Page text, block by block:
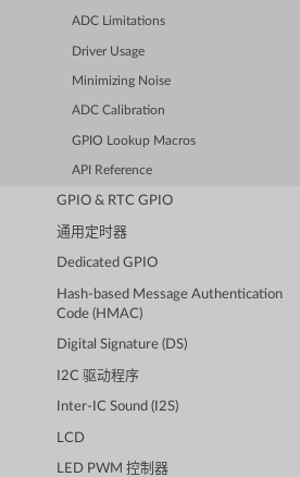
ADC Limitations
Driver Usage
Minimizing Noise
ADC Calibration
GPIO Lookup Macros
API Reference
GPIO & RTC GPIO
通用定时器
Dedicated GPIO
Hash-based Message Authentication
Code (HMAC)
Digital Signature (DS)
I2C 驱动程序
Inter-IC Sound (I2S)
LCD
LED PWM 控制器